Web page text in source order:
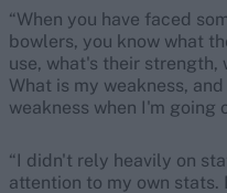
“When you have faced
bowlers, you know what
use, what's their strength,
What is my weakness,
weakness when I'm going
“I didn't rely heavily on
attention to my own stats.